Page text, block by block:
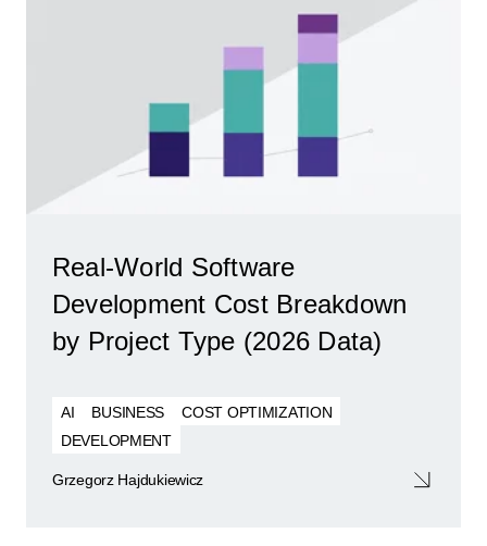
Real-World Software
Development Cost Breakdown
by Project Type (2026 Data)
AI BUSINESS
COST OPTIMIZATION
DEVELOPMENT
Grzegorz Hajdukiewicz